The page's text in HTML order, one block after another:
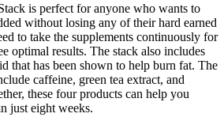
is perfect for anyone who wants to
without losing any of their hard earned
to take the supplements continuously for
optimal results. The stack also includes
that has been shown to help burn fat. The
caffeine, green tea extract, and
these four products can help you
just eight weeks.